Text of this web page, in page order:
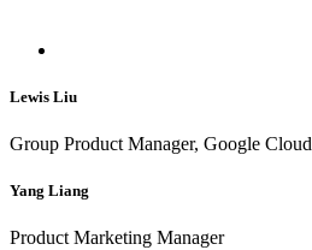
Lewis Liu
Group Product Manager, Google Cloud
Yang Liang
Product Marketing Manager